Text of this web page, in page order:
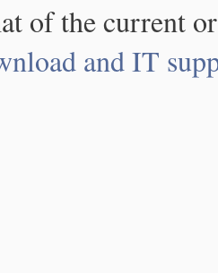
of the current
and IT